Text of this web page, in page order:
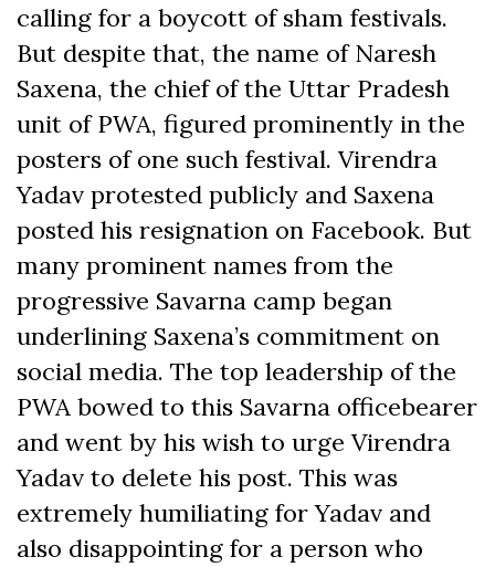
calling for a boycott of sham festivals.
But despite that, the name of Naresh
Saxena, the chief of the Uttar Pradesh
unit of PWA, figured prominently in the
posters of one such festival. Virendra
Yadav protested publicly and Saxena
posted his resignation on Facebook. But
many prominent names from the
progressive Savarna camp began
underlining Saxena’s commitment on
social media. The top leadership of the
PWA bowed to this Savarna officebearer
and went by his wish to urge Virendra
Yadav to delete his post. This was
extremely humiliating for Yadav and
also disappointing for a person who